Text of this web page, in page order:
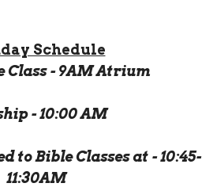
Schedule
Class - 9AM Atrium
- 10:00 AM
to Bible Classes at - 10:45-
11:30AM